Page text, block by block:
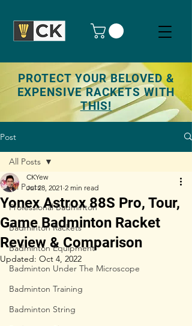
PROTECT YOUR BELOVED &
EXPENSIVE RACKETS WITH
THIS!
Post
All Posts
Professional Badminton
Badminton Rackets
Badminton Equipment
Badminton Under The Microscope
Badminton Training
Badminton String
All Posts
Yonex Astrox 88S Pro, Tour,
Game Badminton Racket
Review & Comparison
CKYew
Jul 28, 2021 2 min read
Updated: Oct 4, 2022